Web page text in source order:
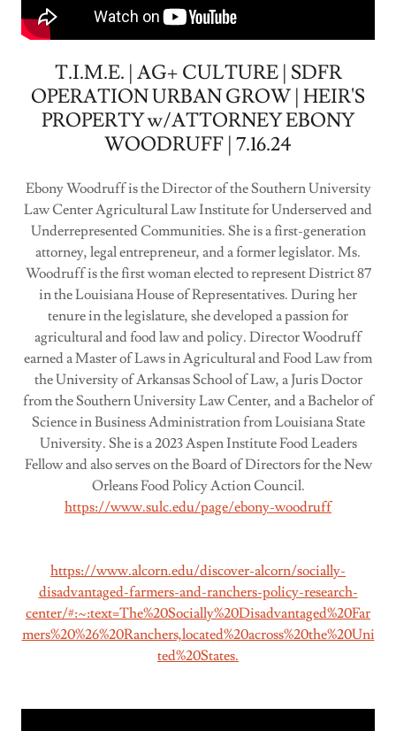
T.I.M.E. | AG+ CULTURE | SDFR
OPERATION URBAN GROW | HEIR'S
PROPERTY w/ATTORNEY EBONY
WOODRUFF | 7.16.24
Ebony Woodruff is the Director of the Southern University
Law Center Agricultural Law Institute for Underserved and
Underrepresented Communities. She is a first-generation
attorney, legal entrepreneur, and a former legislator. Ms.
Woodruff is the first woman elected to represent District 87
in the Louisiana House of Representatives. During her
tenure in the legislature, she developed a passion for
agricultural and food law and policy. Director Woodruff
earned a Master of Laws in Agricultural and Food Law from
the University of Arkansas School of Law, a Juris Doctor
from the Southern University Law Center, and a Bachelor of
Science in Business Administration from Louisiana State
University. She is a 2023 Aspen Institute Food Leaders
Fellow and also serves on the Board of Directors for the New
Orleans Food Policy Action Council.
https://www.sulc.edu/page/ebony-woodruff
https://www.alcorn.edu/discover-alcorn/socially-
disadvantaged-farmers-and-ranchers-policy-research-
center/#:~:text=The%20Socially%20Disadvantaged%20Far
mers%20%26%20Ranchers,located%20across%20the%20Uni
ted%20States.